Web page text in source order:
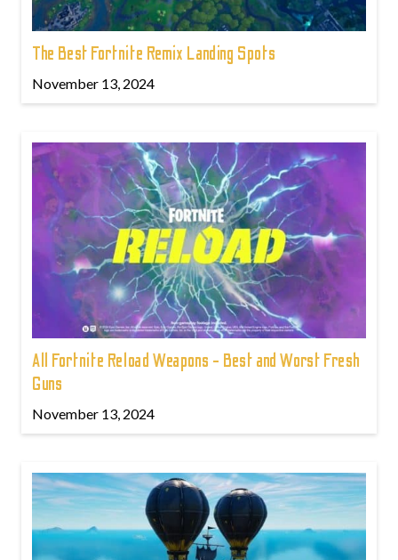
The Best Fortnite Remix Landing Spots
November 13, 2024
All Fortnite Reload Weapons - Best and Worst Fresh
Guns
November 13, 2024